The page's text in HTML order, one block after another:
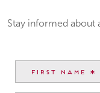
Stay informed about